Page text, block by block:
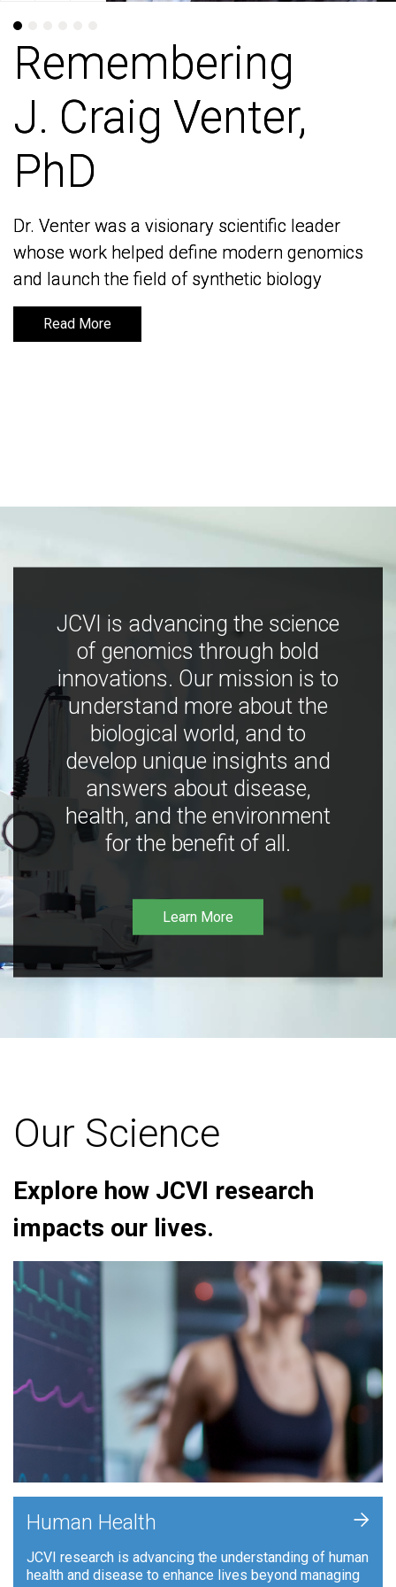
Remembering
J. Craig Venter,
PhD
Dr. Venter was a visionary scientific leader
whose work helped define modern genomics
and launch the field of synthetic biology
Read More
Remembering
J. Craig Venter,
PhD
Dr. Venter was a visionary scientific leader
whose work helped define modern genomics
and launch the field of synthetic biology
Read More
JCVI is advancing the science
of genomics through bold
innovations. Our mission is to
understand more about the
biological world, and to
develop unique insights and
answers about disease,
health, and the environment
for the benefit of all.
Learn More
Our Science
Explore how JCVI research
impacts our lives.
Human Health
JCVI research is advancing the understanding of human
health and disease to enhance lives beyond managing
+